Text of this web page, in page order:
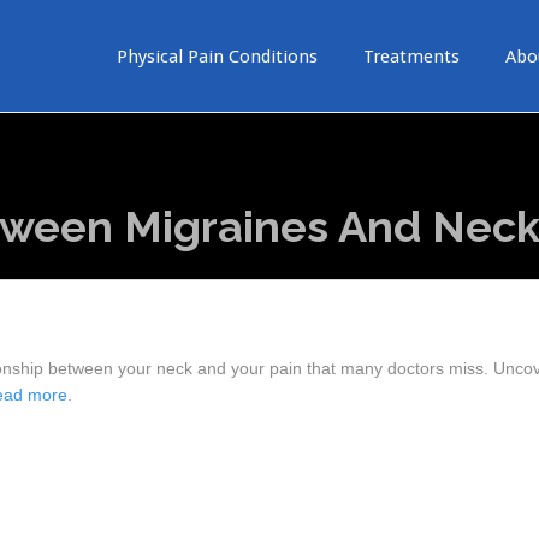
Physical Pain Conditions Treatments
Migraines And
between your neck and your pain that many doctors miss.
more